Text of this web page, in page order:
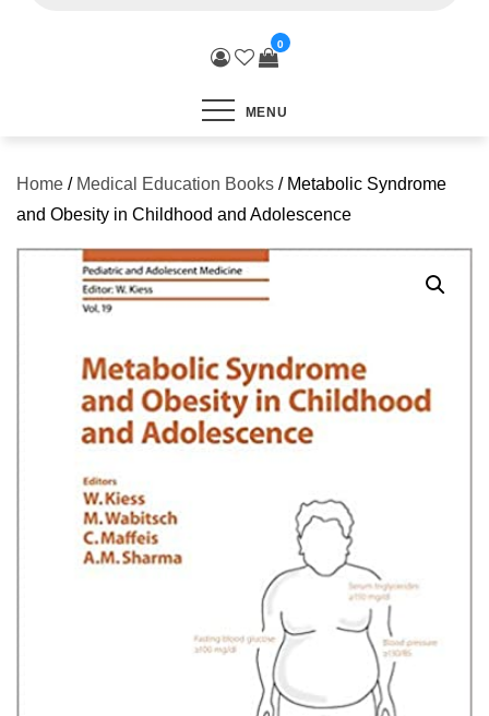
0
MENU
Home / Medical Education Books / Metabolic Syndrome
and Obesity in Childhood and Adolescence